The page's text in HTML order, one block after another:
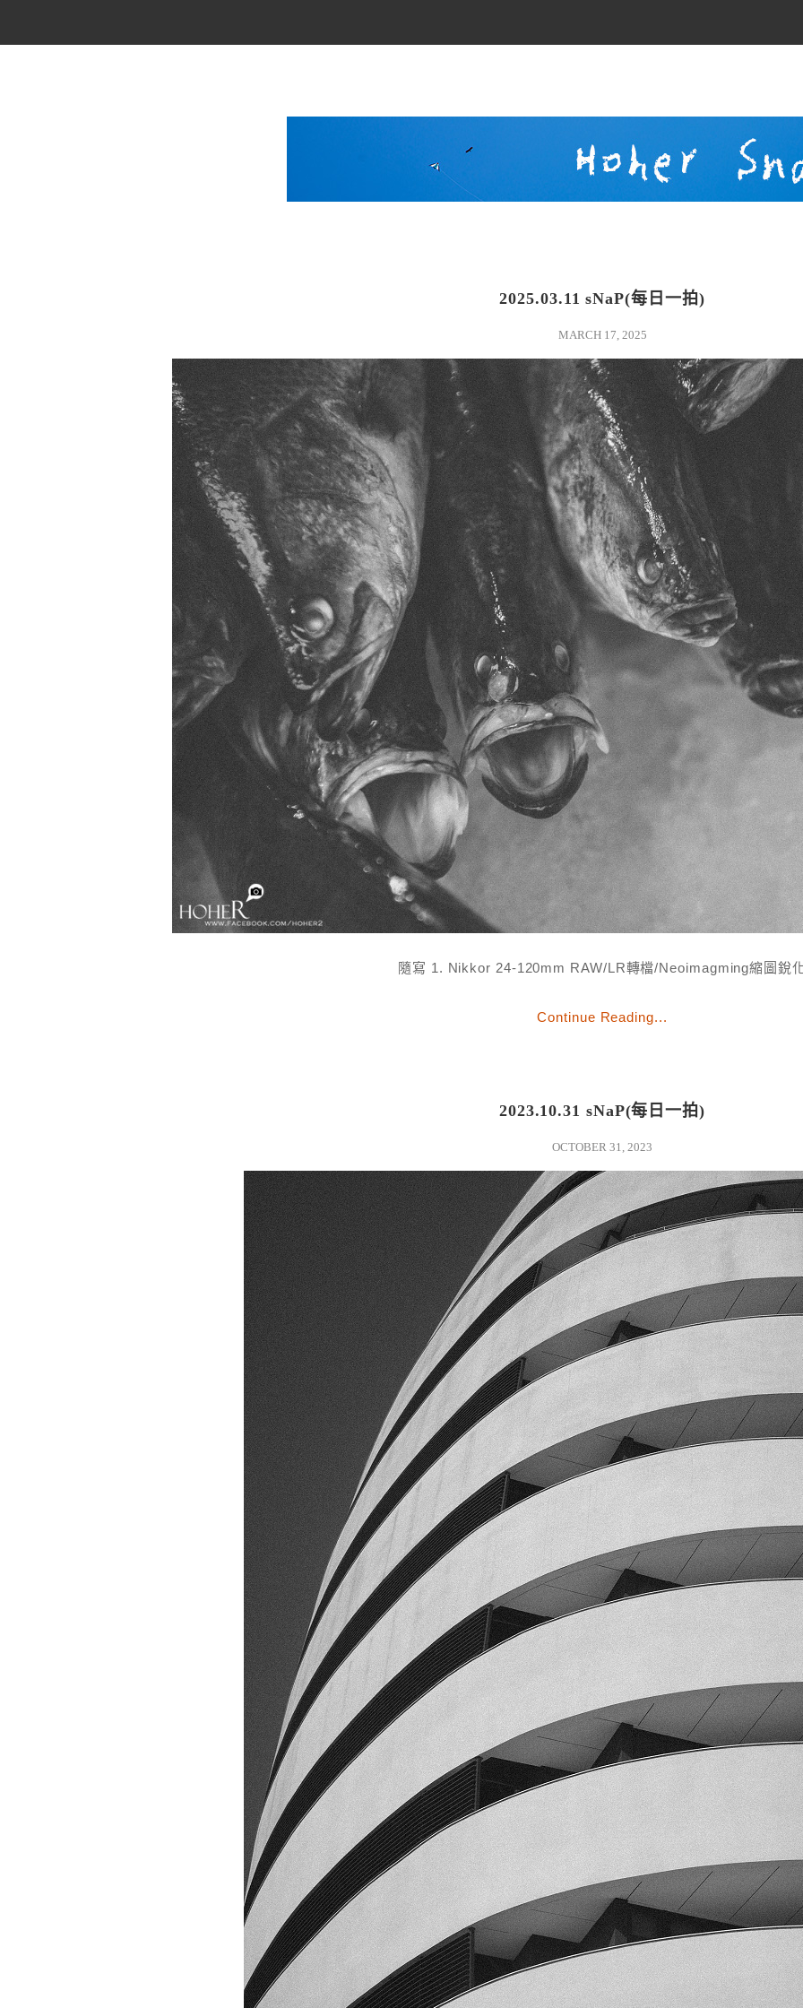
blackandwhite
2025.03.11 sNaP(每日一拍)
MARCH 17, 2025
隨寫 1. Nikkor 24-120mm RAW/LR轉檔/Neoimagming縮圖銳
Continue Reading...
2023.10.31 sNaP(每日一拍)
OCTOBER 31, 2023